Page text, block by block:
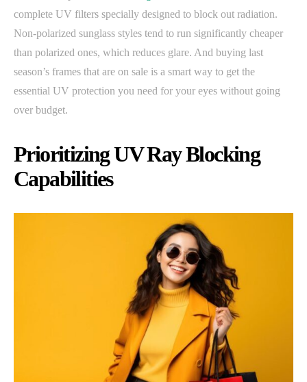
complete UV filters specially designed to block out radiation.
Non-polarized sunglass styles tend to run significantly cheaper
than polarized ones, which reduces glare. And buying last
season’s frames that are on sale is a smart way to get the
essential UV protection you need for your eyes without going
over budget.
Prioritizing UV Ray Blocking
Capabilities